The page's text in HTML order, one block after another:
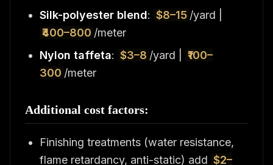
Silk-polyester blend: $8–15 /yard |
₹400–800 /meter
Nylon taffeta: $3–8 /yard |
₹100–
300 /meter
Additional cost factors:
Finishing treatments (water resistance,
flame retardancy, anti-static) add $2–